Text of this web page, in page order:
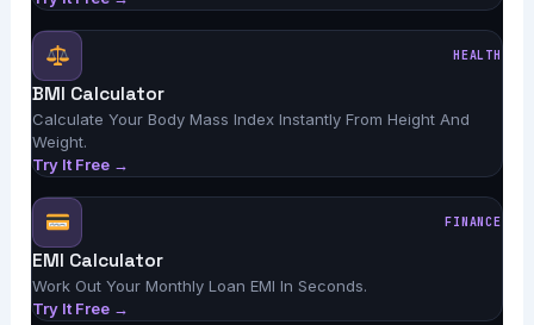
HEALTH
BMI Calculator
Calculate Your Body Mass Index Instantly From Height And
Weight.
Try It Free →
FINANCE
EMI Calculator
Work Out Your Monthly Loan EMI In Seconds.
Try It Free →